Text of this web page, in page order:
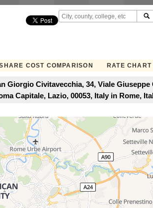
COST COMPARISON RATE CHART
Giorgio Civitavecchia, 34, Viale
Capitale, Lazio, 00053, Italy in Rome,